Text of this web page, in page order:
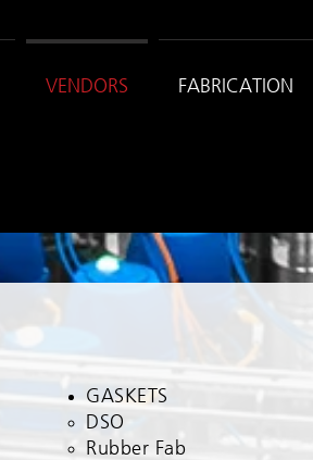
VENDORS FABRICATION
GASKETS
DSO​
Rubber Fab